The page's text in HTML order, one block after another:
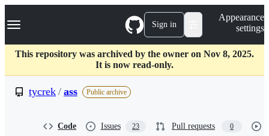
k
p
c
Navigation Menu Sign in
Appearance
settings
This repository was archived by the owner on Nov 8, 2025.
It is now read-only.
tycrek / ass Public archive
Code Issues 23 Pull requests 0